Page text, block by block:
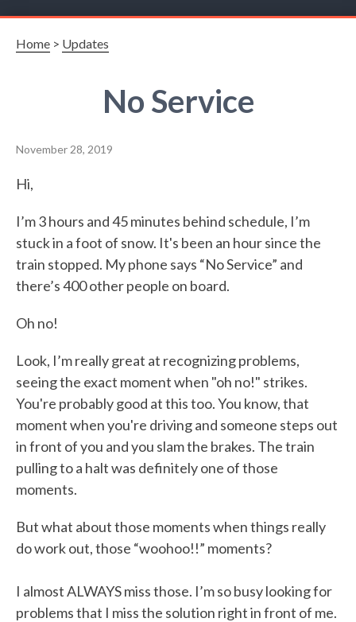
Home > Updates
No Service
November 28, 2019
Hi,
I’m 3 hours and 45 minutes behind schedule, I’m
stuck in a foot of snow. It's been an hour since the
train stopped. My phone says “No Service” and
there’s 400 other people on board.
Oh no!
Look, I’m really great at recognizing problems,
seeing the exact moment when "oh no!" strikes.
You're probably good at this too. You know, that
moment when you're driving and someone steps out
in front of you and you slam the brakes. The train
pulling to a halt was definitely one of those
moments.
But what about those moments when things really
do work out, those “woohoo!!” moments?
I almost ALWAYS miss those. I’m so busy looking for
problems that I miss the solution right in front of me.